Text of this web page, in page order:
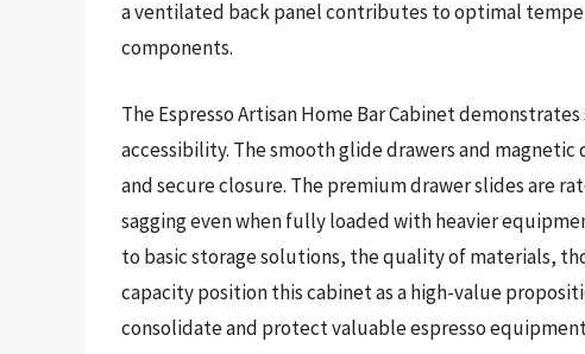
a ventilated back panel contributes to optimal
components.
The Espresso Artisan Home Bar Cabinet
accessibility. The smooth glide drawers and
and secure closure. The premium drawer slides are
sagging even when fully loaded with heavier
to basic storage solutions, the quality of materials,
capacity position this cabinet as a high-value
consolidate and protect valuable espresso